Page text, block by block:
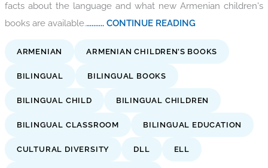
facts about the language and what new Armenian children's
books are available........... CONTINUE READING
ARMENIAN ARMENIAN CHILDREN’S BOOKS
BILINGUAL BILINGUAL BOOKS
BILINGUAL CHILD BILINGUAL CHILDREN
BILINGUAL CLASSROOM BILINGUAL EDUCATION
CULTURAL DIVERSITY DLL ELL